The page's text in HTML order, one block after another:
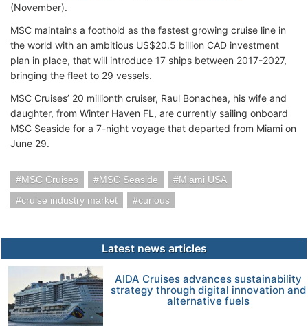
(November).
MSC maintains a foothold as the fastest growing cruise line in
the world with an ambitious US$20.5 billion CAD investment
plan in place, that will introduce 17 ships between 2017-2027,
bringing the fleet to 29 vessels.
MSC Cruises’ 20 millionth cruiser, Raul Bonachea, his wife and
daughter, from Winter Haven FL, are currently sailing onboard
MSC Seaside for a 7-night voyage that departed from Miami on
June 29.
MSC Cruises MSC Seaside
Miami USA
cruise industry market
curious
Latest news articles
AIDA Cruises advances sustainability
strategy through digital innovation and
alternative fuels